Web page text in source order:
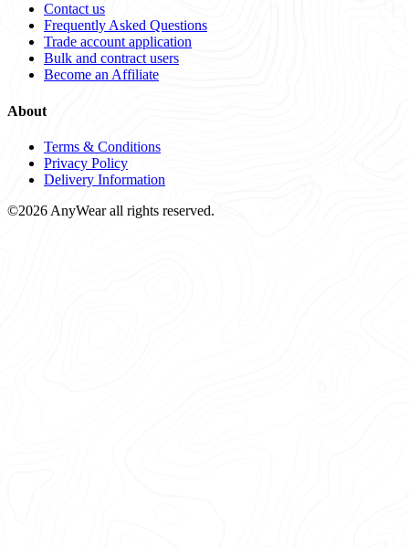
Contact us
Frequently Asked Questions
Trade account application
Bulk and contract users
Become an Affiliate
About
Terms & Conditions
Privacy Policy
Delivery Information
©2026 AnyWear all rights reserved.